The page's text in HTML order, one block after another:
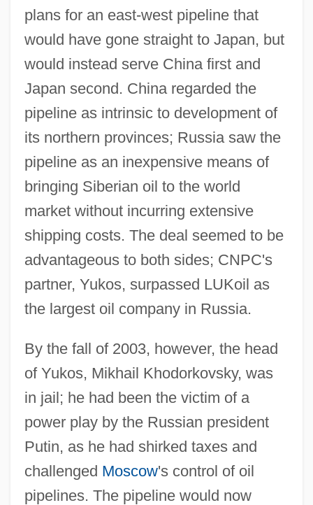
plans for an east-west pipeline that
would have gone straight to Japan, but
would instead serve China first and
Japan second. China regarded the
pipeline as intrinsic to development of
its northern provinces; Russia saw the
pipeline as an inexpensive means of
bringing Siberian oil to the world
market without incurring extensive
shipping costs. The deal seemed to be
advantageous to both sides; CNPC's
partner, Yukos, surpassed LUKoil as
the largest oil company in Russia.
By the fall of 2003, however, the head
of Yukos, Mikhail Khodorkovsky, was
in jail; he had been the victim of a
power play by the Russian president
Putin, as he had shirked taxes and
challenged Moscow's control of oil
pipelines. The pipeline would now